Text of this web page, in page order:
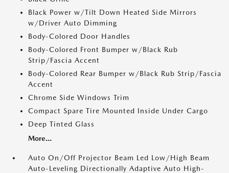
Black Power w/Tilt Down Heated Side Mirrors
w/Driver Auto Dimming
Body-Colored Door Handles
Body-Colored Front Bumper w/Black Rub
Strip/Fascia Accent
Body-Colored Rear Bumper w/Black Rub Strip/Fascia
Accent
Chrome Side Windows Trim
Compact Spare Tire Mounted Inside Under Cargo
Deep Tinted Glass
More...
Auto On/Off Projector Beam Led Low/High Beam
Auto-Leveling Directionally Adaptive Auto High-